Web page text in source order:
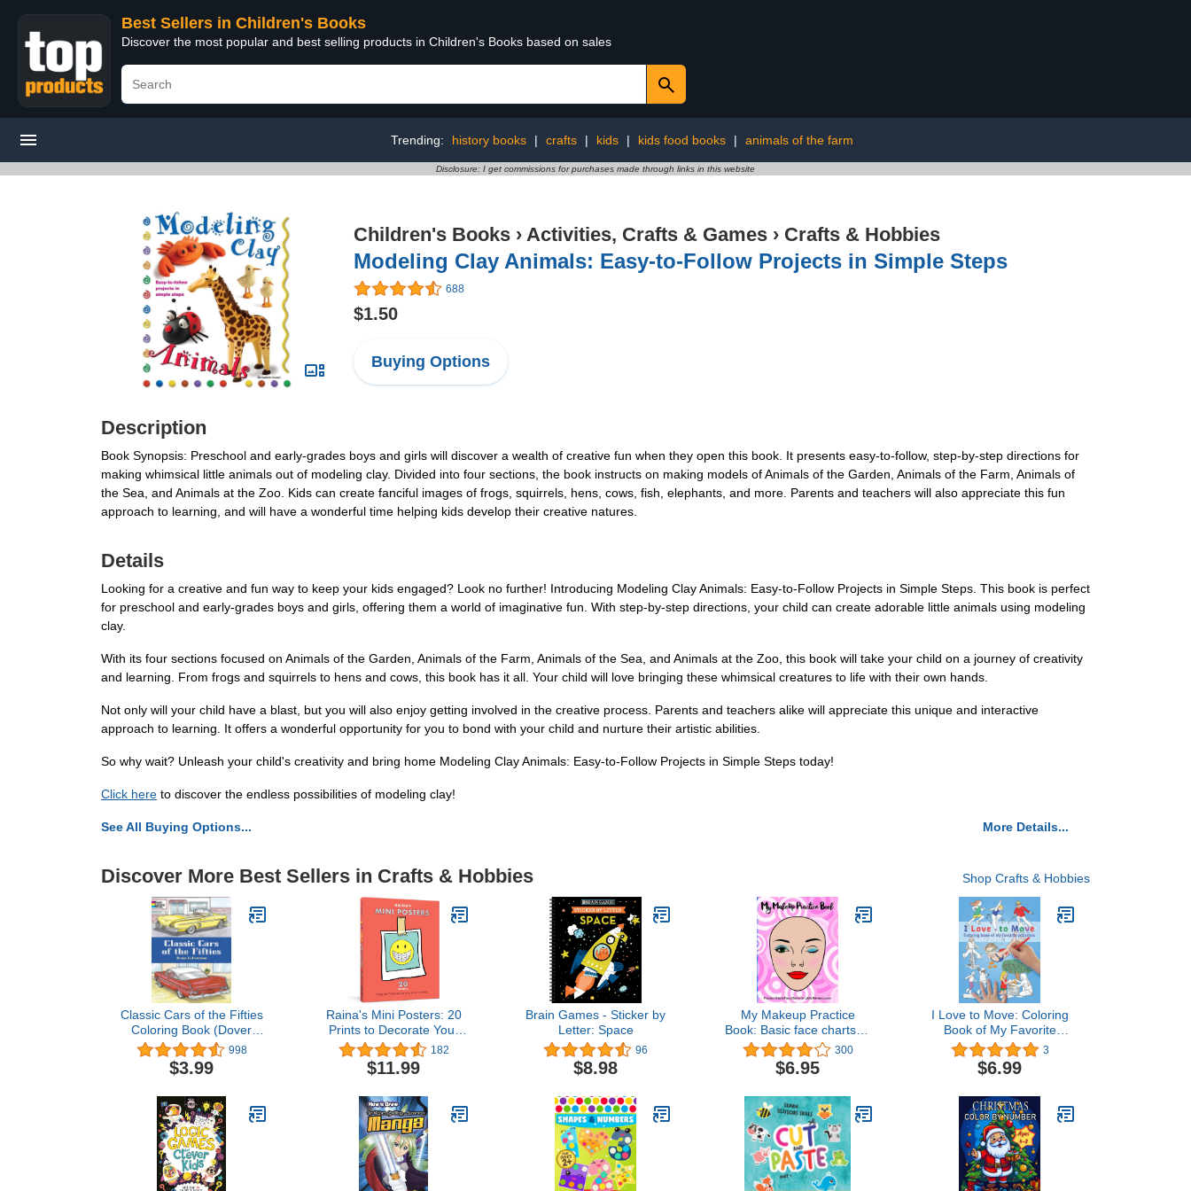
Best Sellers in Children's Books
Discover the most popular and best selling products in Children's Books based on sales
Trending: history books | crafts | kids | kids food books | animals of the farm
Disclosure: I get commissions for purchases made through links in this website
Children's Books › Activities, Crafts & Games › Crafts & Hobbies
Modeling Clay Animals: Easy-to-Follow Projects in Simple Steps
688
$1.50
Buying Options
Description
Book Synopsis: Preschool and early-grades boys and girls will discover a wealth of creative fun when they open this book. It presents easy-to-follow, step-by-step directions for
making whimsical little animals out of modeling clay. Divided into four sections, the book instructs on making models of Animals of the Garden, Animals of the Farm, Animals of
the Sea, and Animals at the Zoo. Kids can create fanciful images of frogs, squirrels, hens, cows, fish, elephants, and more. Parents and teachers will also appreciate this fun
approach to learning, and will have a wonderful time helping kids develop their creative natures.
Details
Looking for a creative and fun way to keep your kids engaged? Look no further! Introducing Modeling Clay Animals: Easy-to-Follow Projects in Simple Steps. This book is perfect
for preschool and early-grades boys and girls, offering them a world of imaginative fun. With step-by-step directions, your child can create adorable little animals using modeling
clay.
With its four sections focused on Animals of the Garden, Animals of the Farm, Animals of the Sea, and Animals at the Zoo, this book will take your child on a journey of creativity
and learning. From frogs and squirrels to hens and cows, this book has it all. Your child will love bringing these whimsical creatures to life with their own hands.
Not only will your child have a blast, but you will also enjoy getting involved in the creative process. Parents and teachers alike will appreciate this unique and interactive
approach to learning. It offers a wonderful opportunity for you to bond with your child and nurture their artistic abilities.
So why wait? Unleash your child's creativity and bring home Modeling Clay Animals: Easy-to-Follow Projects in Simple Steps today!
Click here to discover the endless possibilities of modeling clay!
See All Buying Options... More Details...
Discover More Best Sellers in Crafts & Hobbies Shop Crafts & Hobbies
Classic Cars of the Fifties
Coloring Book (Dover
Planes Trains
Automobiles Coloring)
998
$3.99
Raina's Mini Posters: 20
Prints to Decorate Your
Space at Home and at
School
182
$11.99
Brain Games - Sticker by
Letter: Space
96
$8.98
My Makeup Practice
Book: Basic face charts to
practice makeup and
coloring for kids and
young aspiring makeup
300
$6.95
I Love to Move: Coloring
Book of My Favorite
Activities (Move
Collection)
3
$6.99